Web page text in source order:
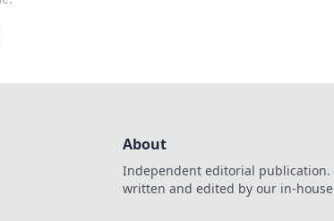
About
Independent editorial publication.
written and edited by our in-